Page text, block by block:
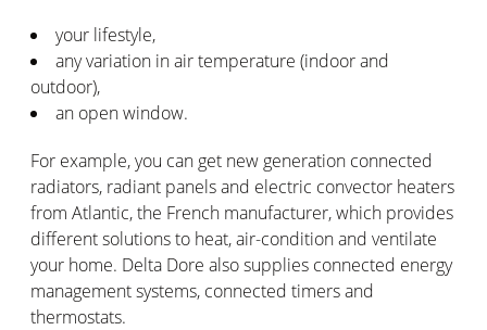
your lifestyle,
any variation in air temperature (indoor and
outdoor),
an open window.
For example, you can get new generation connected
radiators, radiant panels and electric convector heaters
from Atlantic, the French manufacturer, which provides
different solutions to heat, air-condition and ventilate
your home. Delta Dore also supplies connected energy
management systems, connected timers and
thermostats.